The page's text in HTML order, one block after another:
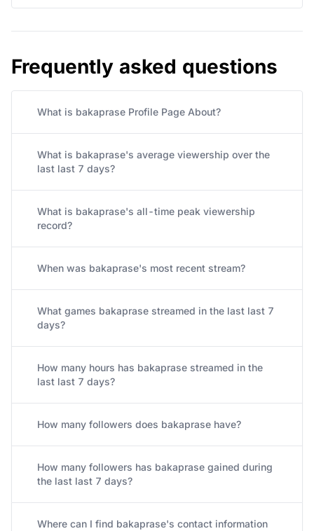
Frequently asked questions
What is bakaprase Profile Page About?
What is bakaprase's average viewership over the
last last 7 days?
What is bakaprase's all-time peak viewership
record?
When was bakaprase's most recent stream?
What games bakaprase streamed in the last last 7
days?
How many hours has bakaprase streamed in the
last last 7 days?
How many followers does bakaprase have?
How many followers has bakaprase gained during
the last last 7 days?
Where can I find bakaprase's contact information